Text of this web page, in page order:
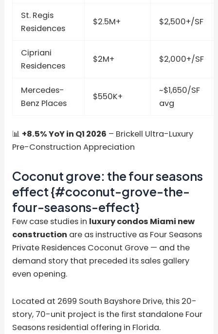
St. Regis
Residences
$2.5M+ $2,500+/SF
Cipriani
Residences
$2M+ $2,000+/SF
Mercedes-
Benz Places
$550K+
~$1,650/SF
avg
📊 +8.5% YoY in Q1 2026 – Brickell Ultra-Luxury
Pre-Construction Appreciation
Coconut grove: the four seasons
effect {#coconut-grove-the-
four-seasons-effect}
Few case studies in luxury condos Miami new
construction are as instructive as Four Seasons
Private Residences Coconut Grove — and the
demand story that preceded its sales gallery
even opening.
Located at 2699 South Bayshore Drive, this 20-
story, 70-unit project is the first standalone Four
Seasons residential offering in Florida.